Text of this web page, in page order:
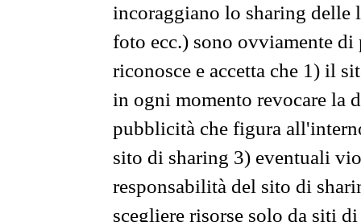
incoraggiano lo sharing
foto ecc.) sono ovviamente
riconosce e accetta che 1) il
in ogni momento revocare la
pubblicità che figura
sito di sharing 3) eventuali
responsabilità del sito di